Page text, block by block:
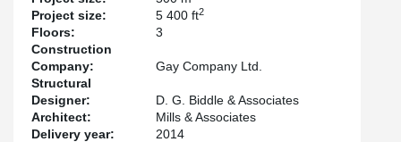
Project size: 5 400 ft2
Floors:
3
Construction
Company:
Gay Company Ltd.
Structural
Designer:
D. G. Biddle & Associates
Architect:
Mills & Associates
Delivery year:
2014